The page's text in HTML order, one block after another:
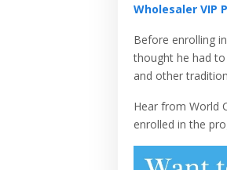
Wholesaler VIP
Before enrolling
thought he had
and other
Hear from World
enrolled in the